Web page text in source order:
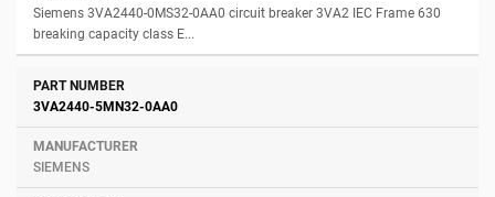
Siemens 3VA2440-0MS32-0AA0 circuit breaker 3VA2 IEC Frame 630
breaking capacity class E...
3VA2440-5MN32-0AA0
SIEMENS